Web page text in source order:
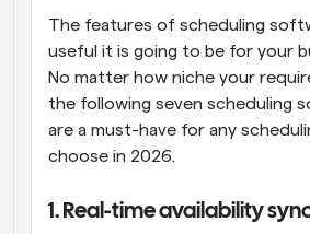
The features of scheduling
useful it is going to be for your
No matter how niche your
the following seven scheduling
are a must-have for any
choose in 2026.
1. Real-time availability